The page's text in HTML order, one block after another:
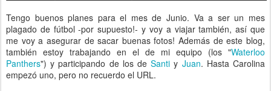
Tengo buenos planes para el mes de Junio. Va a ser un mes
plagado de fútbol -por supuesto!- y voy a viajar también, así que
me voy a asegurar de sacar buenas fotos! Además de este blog,
también estoy trabajando en el de mi equipo (los "Waterloo
Panthers") y participando de los deSanti y Juan. Hasta Carolina
empezó uno, pero no recuerdo el URL.